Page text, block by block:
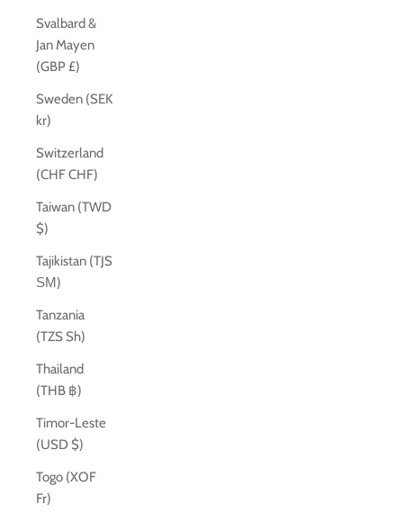
Svalbard &
Jan Mayen
(GBP £)
Sweden (SEK
kr)
Switzerland
(CHF CHF)
Taiwan (TWD
$)
Tajikistan (TJS
ЅМ)
Tanzania
(TZS Sh)
Thailand
(THB ฿)
Timor-Leste
(USD $)
Togo (XOF
Fr)